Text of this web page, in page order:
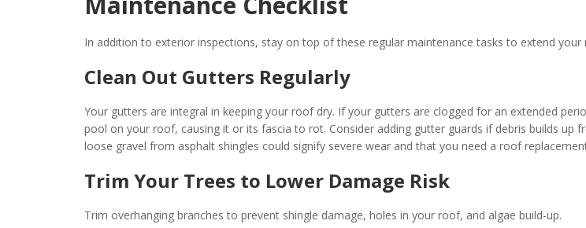
In addition to exterior inspections, stay on top of these regular maintenance tasks to extend your
Clean Out Gutters Regularly
Your gutters are integral in keeping your roof dry. If your gutters are clogged for an extended
pool on your roof, causing it or its fascia to rot. Consider adding gutter guards if debris builds up
loose gravel from asphalt shingles could signify severe wear and that you need a roof
Trim Your Trees to Lower Damage Risk
Trim overhanging branches to prevent shingle damage, holes in your roof, and algae build-up.